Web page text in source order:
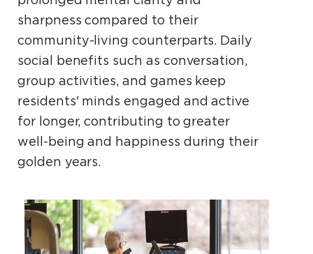
sharpness compared to their
community-living counterparts. Daily
social benefits such as conversation,
group activities, and games keep
residents' minds engaged and active
for longer, contributing to greater
well-being and happiness during their
golden years.